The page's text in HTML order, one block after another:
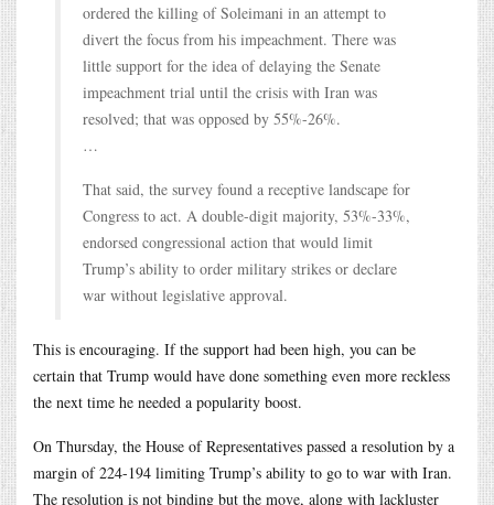
ordered the killing of Soleimani in an attempt to
divert the focus from his impeachment. There was
little support for the idea of delaying the Senate
impeachment trial until the crisis with Iran was
resolved; that was opposed by 55%-26%.
…
That said, the survey found a receptive landscape for
Congress to act. A double-digit majority, 53%-33%,
endorsed congressional action that would limit
Trump’s ability to order military strikes or declare
war without legislative approval.
This is encouraging. If the support had been high, you can be
certain that Trump would have done something even more reckless
the next time he needed a popularity boost.
On Thursday, the House of Representatives passed a resolution by a
margin of 224-194 limiting Trump’s ability to go to war with Iran.
The resolution is not binding but the move, along with lackluster